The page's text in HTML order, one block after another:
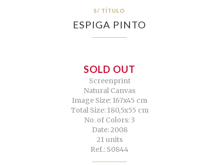
S/ TÍTULO
ESPIGA PINTO
SOLD OUT
Screenprint
Natural Canvas
Image Size: 167x45 cm
Total Size: 180,5x55 cm
No. of Colors: 3
Date: 2008
21 units
Ref.: S0844